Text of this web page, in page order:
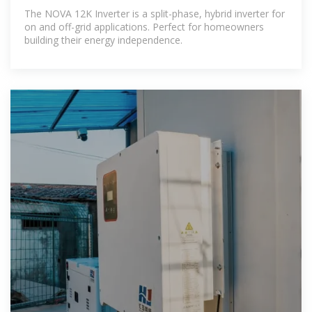
SOLAR
The NOVA 12K Inverter is a split-phase, hybrid inverter for
on and off-grid applications. Perfect for homeowners
building their energy independence.